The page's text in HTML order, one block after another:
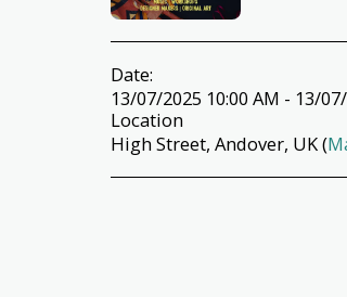
Date:
13/07/2025 10:00 AM - 13/
Location
High Street, Andover, UK (